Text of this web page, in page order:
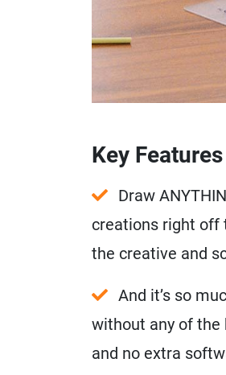
Key Features
Draw
creations right off
the creative and
And it’s so
without any of the
and no extra